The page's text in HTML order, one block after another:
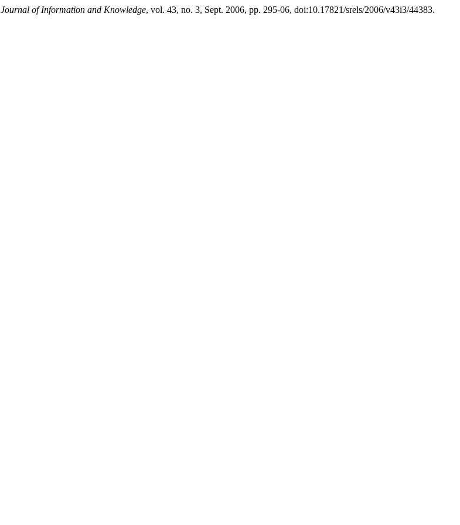
Journal of Information and Knowledge, vol. 43, no. 3, Sept. 2006, pp. 295-06, doi:10.17821/srels/2006/v43i3/44383.